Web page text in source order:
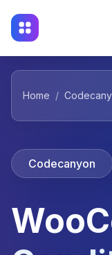
Home /
Codecanyon